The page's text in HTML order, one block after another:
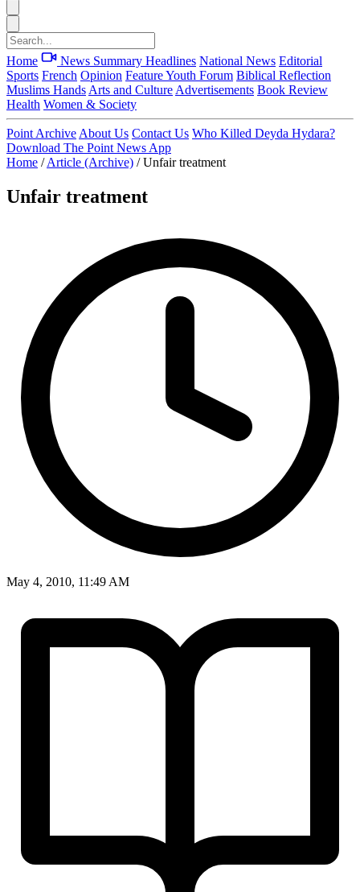
Home News Summary Headlines National News Editorial
Sports French Opinion FeatureYouth Forum Biblical Reflection
Muslims Hands Arts and Culture Advertisements Book Review
Health Women & Society
Point Archive About Us Contact Us Who Killed Deyda Hydara?
Download The Point News App
Home / Article (Archive) / Unfair treatment
Unfair treatment
May 4, 2010, 11:49 AM